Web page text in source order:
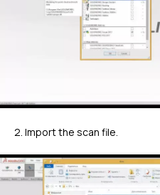
2. Import the scan file.